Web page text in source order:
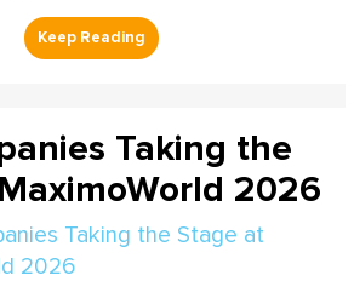
Taking the
2026